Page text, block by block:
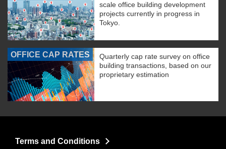
scale office building development
projects currently in progress in
Tokyo.
OFFICE CAP RATES
Quarterly cap rate survey on office
building transactions, based on our
proprietary estimation
Terms and Conditions